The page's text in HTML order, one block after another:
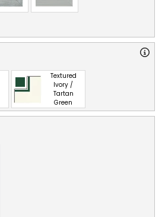
Textured
Ivory /
Tartan
Green